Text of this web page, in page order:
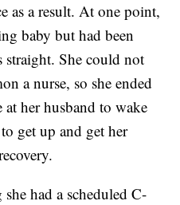
as a result. At one point,
baby but had been
straight. She could not
a nurse, so she ended
her husband to wake
get up and get her
had a scheduled C-